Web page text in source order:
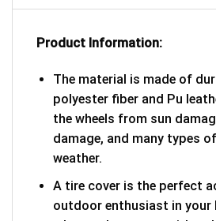
Product Information:
The material is made of
polyester fiber and Pu
the wheels from sun
damage, and many types
weather.
A tire cover is the perfect
outdoor enthusiast in your